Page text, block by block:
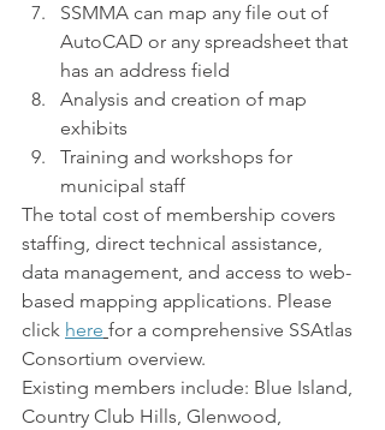
SSMMA can map any file out of
AutoCAD or any spreadsheet that
has an address field
Analysis and creation of map
exhibits
Training and workshops for
municipal staff
The total cost of membership covers
staffing, direct technical assistance,
data management, and access to web-
based mapping applications. Please
click here for a comprehensive SSAtlas
Consortium overview.
Existing members include: Blue Island,
Country Club Hills, Glenwood,